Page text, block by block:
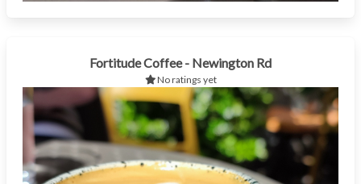
Fortitude Coffee - Newington Rd
No ratings yet